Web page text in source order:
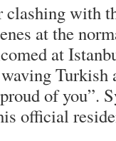
clashing with
at the
at
Turkish
of you”.
official